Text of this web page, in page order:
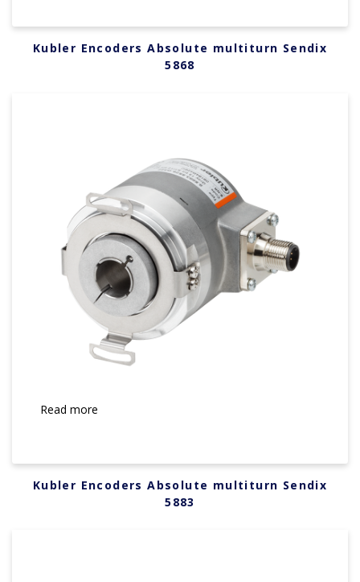
Kubler Encoders Absolute multiturn Sendix
5868
Read more
Kubler Encoders Absolute multiturn Sendix
5883